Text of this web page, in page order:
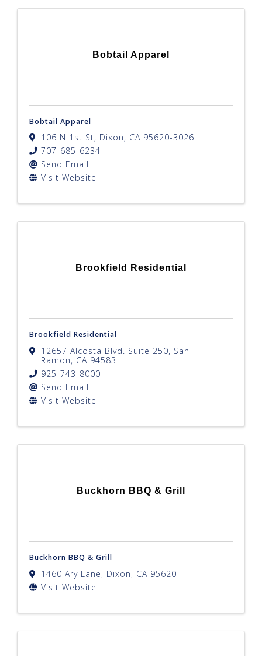
Bobtail Apparel
Bobtail Apparel
106 N 1st St, Dixon, CA 95620-3026
707-685-6234
Send Email
Visit Website
Brookfield Residential
Brookfield Residential
12657 Alcosta Blvd. Suite 250, San
Ramon, CA 94583
925-743-8000
Send Email
Visit Website
Buckhorn BBQ & Grill
Buckhorn BBQ & Grill
1460 Ary Lane, Dixon, CA 95620
Visit Website